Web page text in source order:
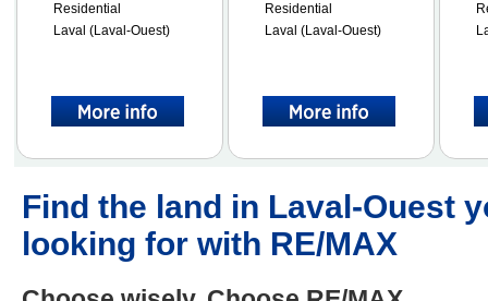
Residential
Laval (Laval-Ouest)
Residential
Laval (Laval-Ouest)
Find the land in Laval-Ouest
looking for with RE/MAX